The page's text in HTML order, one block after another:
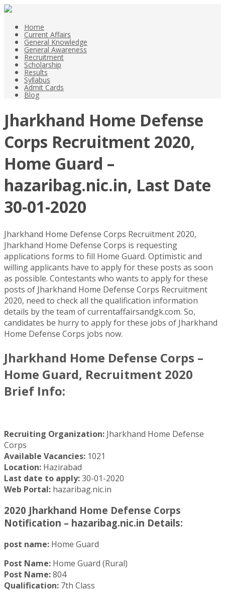
Home
Current Affairs
General Knowledge
General Awareness
Recruitment
Scholarship
Results
Syllabus
Admit Cards
Blog
Jharkhand Home Defense
Corps Recruitment 2020,
Home Guard –
hazaribag.nic.in, Last Date
30-01-2020
Jharkhand Home Defense Corps Recruitment 2020,
Jharkhand Home Defense Corps is requesting
applications forms to fill Home Guard. Optimistic and
willing applicants have to apply for these posts as soon
as possible. Contestants who wants to apply for these
posts of Jharkhand Home Defense Corps Recruitment
2020, need to check all the qualification information
details by the team of currentaffairsandgk.com. So,
candidates be hurry to apply for these jobs of Jharkhand
Home Defense Corps jobs now.
Jharkhand Home Defense Corps –
Home Guard, Recruitment 2020
Brief Info:
Recruiting Organization: Jharkhand Home Defense
Corps
Available Vacancies: 1021
Location: Hazirabad
Last date to apply:30-01-2020
Web Portal: hazaribag.nic.in
2020 Jharkhand Home Defense Corps
Notification – hazaribag.nic.in Details:
post name: Home Guard
Post Name: Home Guard (Rural)
Post Name:804
Qualification: 7th Class